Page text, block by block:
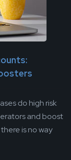
do high risk
and boost
is no way